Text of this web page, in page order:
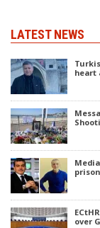
LATEST NEWS
heart
over